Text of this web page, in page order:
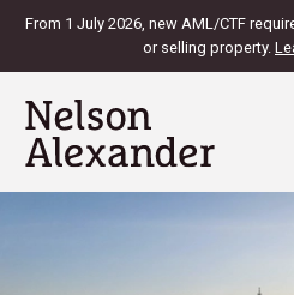
From 1 July 2026, new AML/CTF
or selling property.